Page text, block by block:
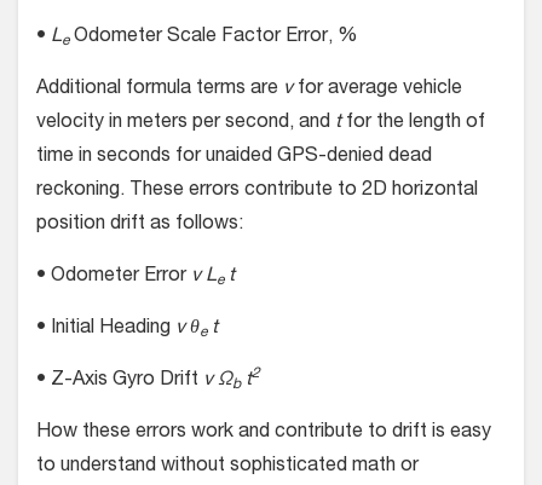
• LeOdometer Scale Factor Error, %
Additional formula terms are vfor average vehicle
velocity in meters per second, and tfor the length of
time in seconds for unaided GPS-denied dead
reckoning. These errors contribute to 2D horizontal
position drift as follows:
• Odometer Error v Let
• Initial Heading v θet
• Z-Axis Gyro Drift v Ωbt2
How these errors work and contribute to drift is easy
to understand without sophisticated math or